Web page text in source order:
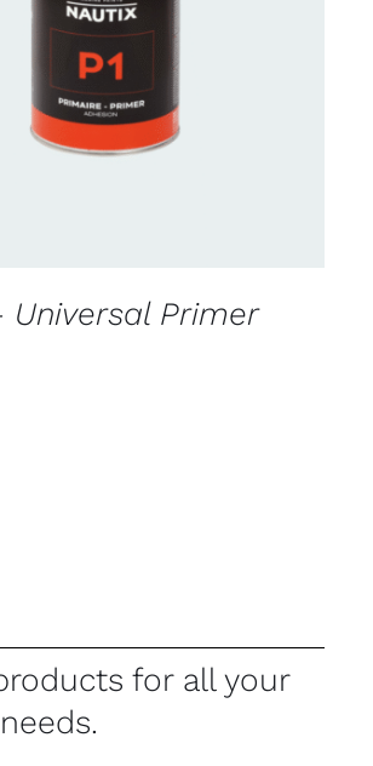
FOR AVAILABILITY
Universal Primer
for all your